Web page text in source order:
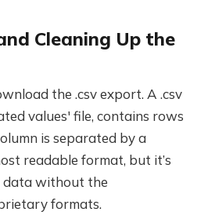
Cleaning Up the
the .csv export. A .csv
values' file, contains rows
is separated by a
readable format, but it’s
data without the
formats.